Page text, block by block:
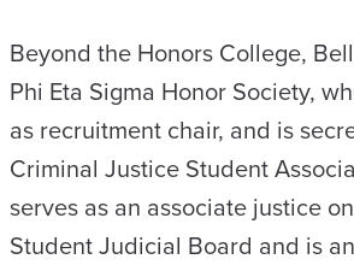
Beyond the Honors College,
Phi Eta Sigma Honor Society,
as recruitment chair, and is
Criminal Justice Student
serves as an associate justice
Student Judicial Board and is